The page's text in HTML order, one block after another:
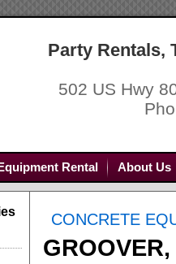
Party Rentals,
502 US Hwy
Rental About Us
CONCRETE